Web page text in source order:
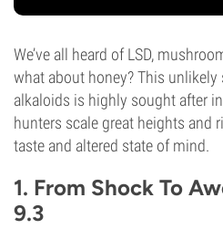
We’ve all heard of LSD,
what about honey? This
alkaloids is highly sought after
hunters scale great heights and
taste and altered state of mind.
1. From Shock To
9.3